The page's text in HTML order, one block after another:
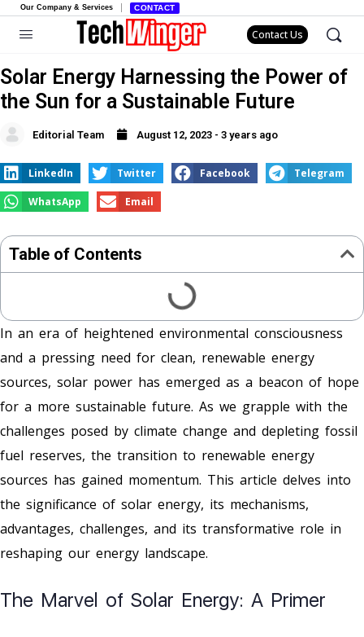
Our Company & Services CONTACT
Contact Us
Solar Energy Harnessing the Power of
the Sun for a Sustainable Future
Editorial Team August 12, 2023 - 3 years ago
LinkedIn Twitter Facebook Telegram
WhatsApp Email
Table of Contents
In an era of heightened environmental consciousness
and a pressing need for clean, renewable energy
sources, solar power has emerged as a beacon of hope
for a more sustainable future. As we grapple with the
challenges posed by climate change and depleting fossil
fuel reserves, the transition to renewable energy
sources has gained momentum. This article delves into
the significance of solar energy, its mechanisms,
advantages, challenges, and its transformative role in
reshaping our energy landscape.
The Marvel of Solar Energy: A Primer